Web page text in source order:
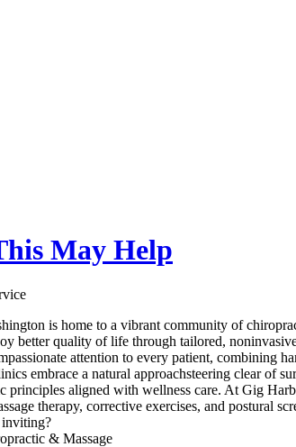
May Help
is home to a vibrant community of
better quality of life through tailored,
attention to every patient, combining
embrace a natural approachsteering clear of
principles aligned with wellness care. At Gig
therapy, corrective exercises, and postural
inviting?
& Massage